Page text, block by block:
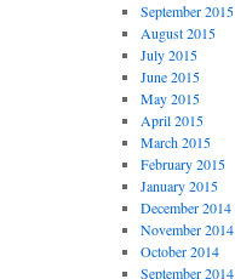
September 2015
August 2015
July 2015
June 2015
May 2015
April 2015
March 2015
February 2015
January 2015
December 2014
November 2014
October 2014
September 2014